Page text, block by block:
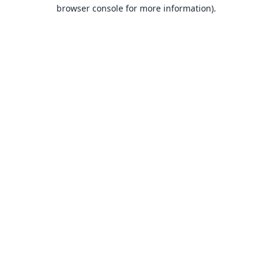
browser console for more information).